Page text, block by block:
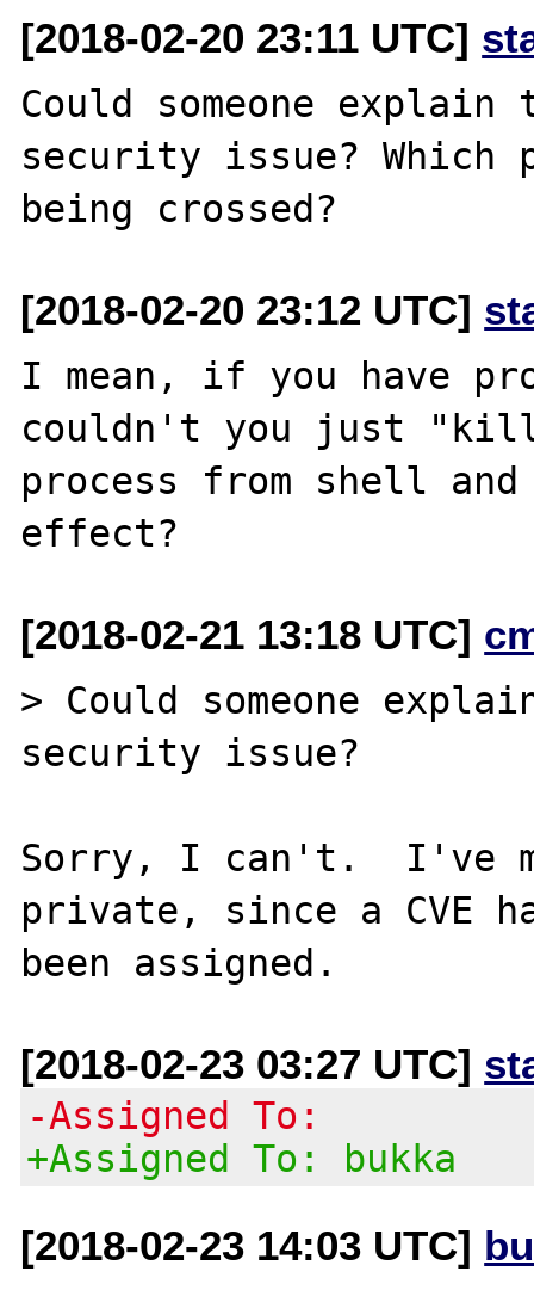
[2018-02-20 23:11 UTC]
Could someone
security issue? Which
[2018-02-20 23:12 UTC]
I mean, if you have
couldn't you just "kill
process from shell and
[2018-02-21 13:18 UTC]
> Could someone
security issue?
Sorry, I can't.  I've
private, since a CVE
[2018-02-23 03:27 UTC]
-Assigned To:
+Assigned To: bukka
[2018-02-23 14:03 UTC]